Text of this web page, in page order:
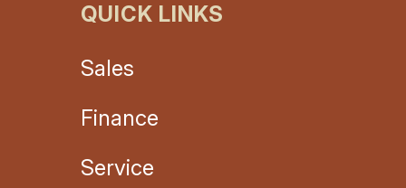
QUICK LINKS
Sales
Finance
Service